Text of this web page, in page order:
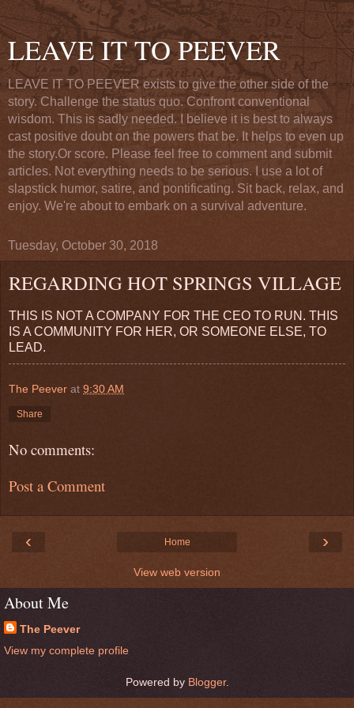
LEAVE IT TO PEEVER
LEAVE IT TO PEEVER exists to give the other side of the
story. Challenge the status quo. Confront conventional
wisdom. This is sadly needed. I believe it is best to always
cast positive doubt on the powers that be. It helps to even up
the story.Or score. Please feel free to comment and submit
articles. Not everything needs to be serious. I use a lot of
slapstick humor, satire, and pontificating. Sit back, relax, and
enjoy. We're about to embark on a survival adventure.
Tuesday, October 30, 2018
REGARDING HOT SPRINGS VILLAGE
THIS IS NOT A COMPANY FOR THE CEO TO RUN. THIS
IS A COMMUNITY FOR HER, OR SOMEONE ELSE, TO
LEAD.
The Peever at 9:30 AM
Share
No comments:
Post a Comment
‹ ›
Home
View web version
About Me
The Peever
View my complete profile
Powered by Blogger.